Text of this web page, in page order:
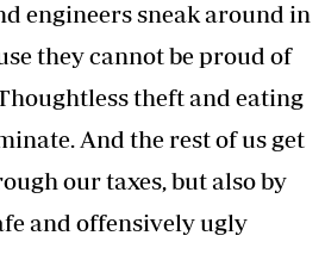
engineers sneak around in
they cannot be proud of
theft and eating
And the rest of us get
our taxes, but also by
and offensively ugly